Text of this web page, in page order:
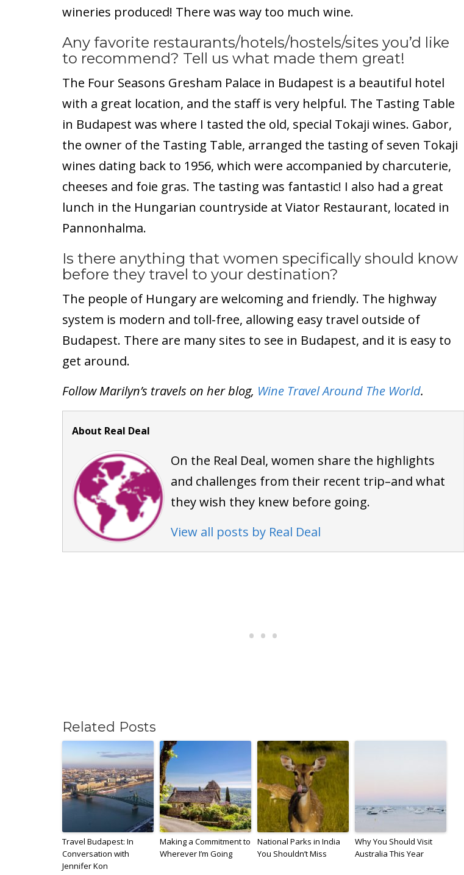
wineries produced! There was way too much wine.
Any favorite restaurants/hotels/hostels/sites you’d like
to recommend? Tell us what made them great!
The Four Seasons Gresham Palace in Budapest is a beautiful hotel
with a great location, and the staff is very helpful. The Tasting Table
in Budapest was where I tasted the old, special Tokaji wines. Gabor,
the owner of the Tasting Table, arranged the tasting of seven Tokaji
wines dating back to 1956, which were accompanied by charcuterie,
cheeses and foie gras. The tasting was fantastic! I also had a great
lunch in the Hungarian countryside at Viator Restaurant, located in
Pannonhalma.
Is there anything that women specifically should know
before they travel to your destination?
The people of Hungary are welcoming and friendly. The highway
system is modern and toll-free, allowing easy travel outside of
Budapest. There are many sites to see in Budapest, and it is easy to
get around.
Follow Marilyn’s travels on her blog, Wine Travel Around The World.
About Real Deal
On the Real Deal, women share the highlights
and challenges from their recent trip–and what
they wish they knew before going.
View all posts by Real Deal
Related Posts
Travel Budapest: In
Conversation with
Jennifer Kon
Making a Commitment to
Wherever I’m Going
National Parks in India
You Shouldn’t Miss
Why You Should Visit
Australia This Year